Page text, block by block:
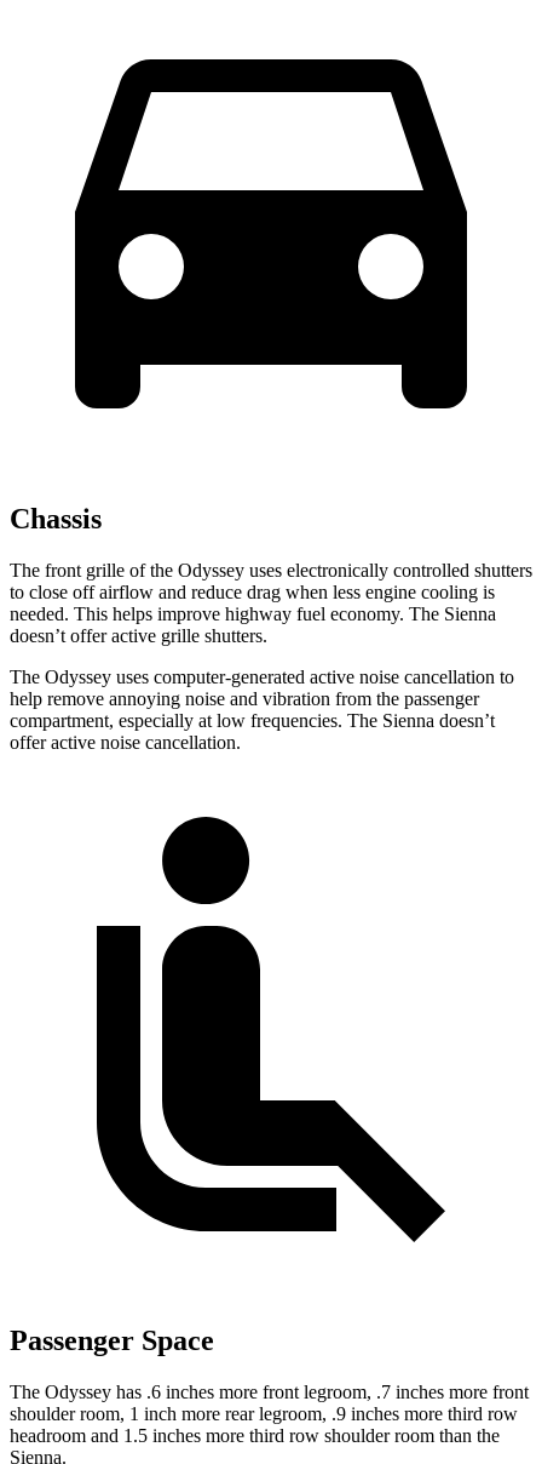
Chassis
The front grille of the Odyssey uses electronically controlled shutters
to close off airflow and reduce drag when less engine cooling is
needed. This helps improve highway fuel economy. The Sienna
doesn’t offer active grille shutters.
The Odyssey uses computer-generated active noise cancellation to
help remove annoying noise and vibration from the passenger
compartment, especially at low frequencies. The Sienna doesn’t
offer active noise cancellation.
Passenger Space
The Odyssey has .6 inches more front legroom, .7 inches more front
shoulder room, 1 inch more rear legroom, .9 inches more third row
headroom and 1.5 inches more third row shoulder room than the
Sienna.